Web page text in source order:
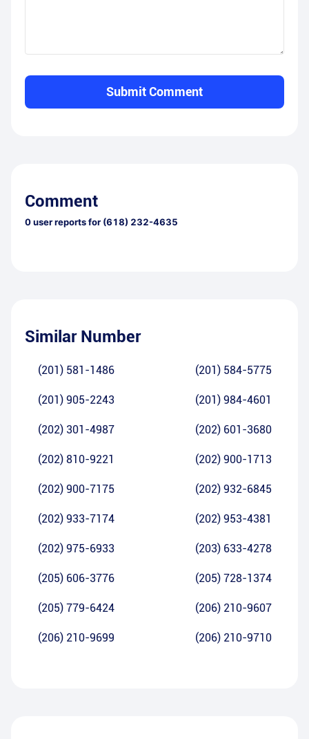
Submit Comment
Comment
0user reports for (618) 232-4635
Similar Number
(201) 581-1486 (201) 584-5775
(201) 905-2243 (201) 984-4601
(202) 301-4987 (202) 601-3680
(202) 810-9221 (202) 900-1713
(202) 900-7175 (202) 932-6845
(202) 933-7174 (202) 953-4381
(202) 975-6933 (203) 633-4278
(205) 606-3776 (205) 728-1374
(205) 779-6424 (206) 210-9607
(206) 210-9699 (206) 210-9710